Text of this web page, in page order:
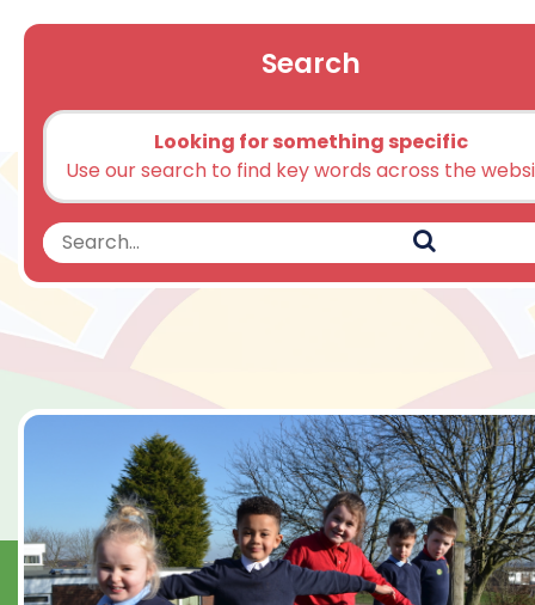
Search
Looking for something specific
Use our search to find key words across the
Search